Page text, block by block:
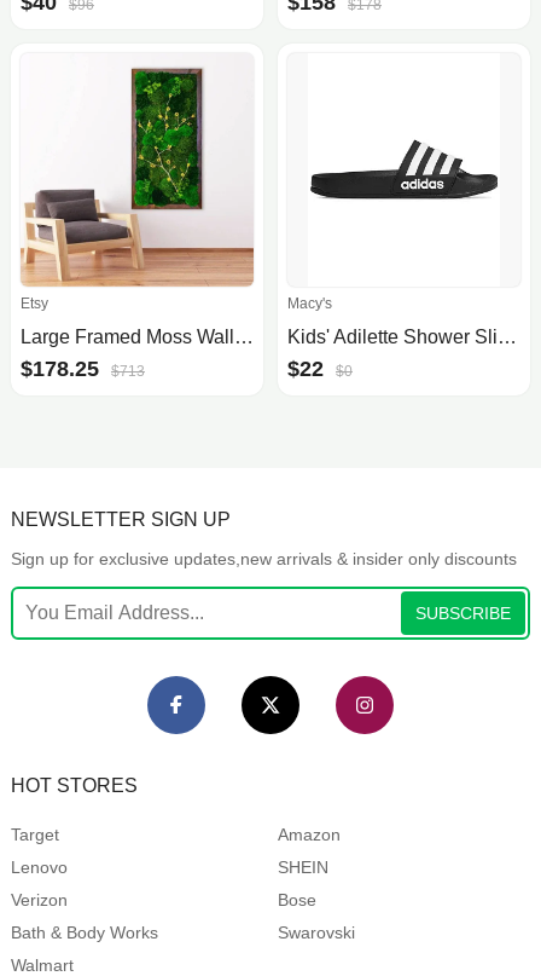
$96 $178
Etsy
Large Framed Moss Wall Art
$178.25 $713
Macy's
Kids' Adilette Shower Slide Sandals from Finish Line
$22 $0
NEWSLETTER SIGN UP
Sign up for exclusive updates,new arrivals & insider only discounts
SUBSCRIBE
HOT STORES
Target
Amazon
Lenovo
SHEIN
Verizon
Bose
Bath & Body Works
Swarovski
Walmart